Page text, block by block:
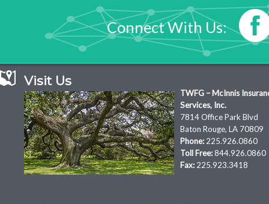
Connect With Us:
Visit Us
TWFG – McInnis
Services, Inc.
7814 Office Park Blvd
Baton Rouge, LA 70809
Phone: 225.926.0860
Toll Free:844.926.0860
Fax: 225.923.3418